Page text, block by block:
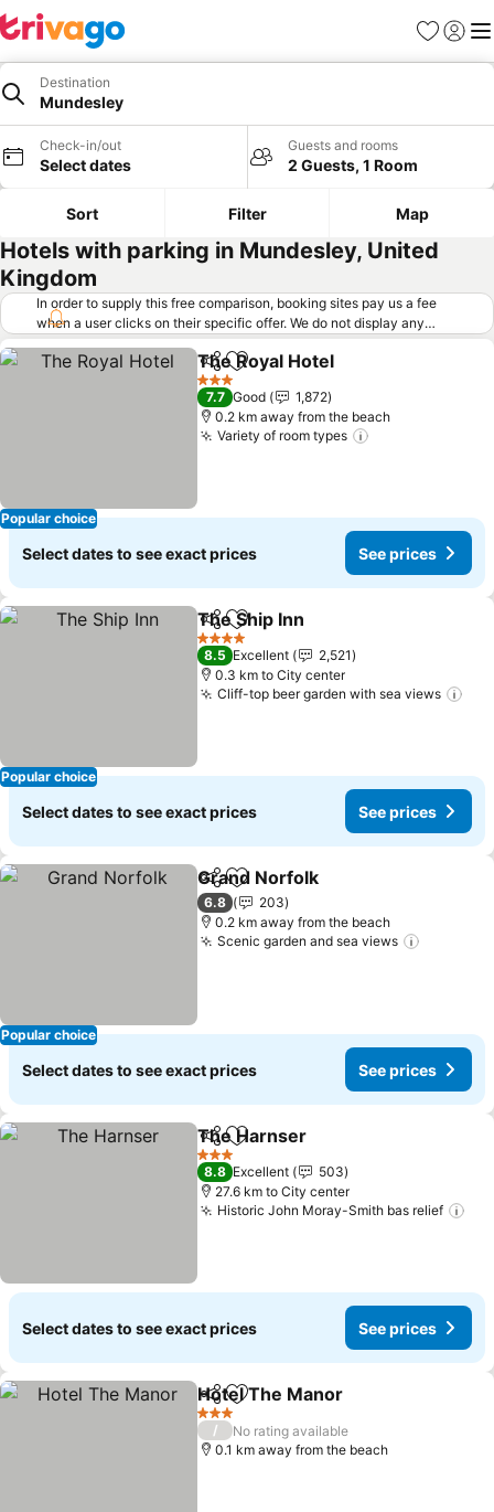
Favorites
Sign in
Destination
Mundesley
Check-in/out
Select dates
Guests and rooms
2 Guests, 1 Room
Sort Filter Map
Hotels with parking in Mundesley, United
Kingdom
In order to supply this free comparison, booking sites pay us a fee
when a user clicks on their specific offer. We do not display any
offers (including cheaper offers) that do not meet our minimum fee
requirements. Cheaper offers may on occasion be available under
"More deals" as we request updated offers from online booking sites
when you click that button. Learn how trivago works
Popular choice
ShareAdd to favorites
The Royal Hotel
3 Stars
7.7 Good
1,872
0.2 km away from the beach
Variety of room types
Select dates to see exact prices See prices
Popular choice
ShareAdd to favorites
The Ship Inn
4 Stars
8.5 Excellent
2,521
0.3 km to City center
Cliff-top beer garden with sea views
Select dates to see exact prices See prices
Popular choice
ShareAdd to favorites
Grand Norfolk
6.8
203
0.2 km away from the beach
Scenic garden and sea views
Select dates to see exact prices See prices
ShareAdd to favorites
The Harnser
3 Stars
8.8 Excellent
503
27.6 km to City center
Historic John Moray-Smith bas relief
Select dates to see exact prices See prices
ShareAdd to favorites
Hotel The Manor
3 Stars
/
No rating available
0.1 km away from the beach